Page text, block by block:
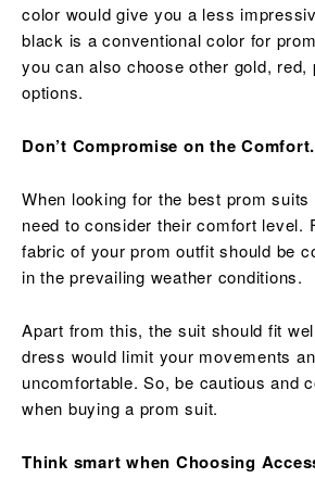
color would give you a less
black is a conventional color for
you can also choose other gold, red,
options.
Don’t Compromise on the Comfort.
When looking for the best prom
need to consider their comfort level.
fabric of your prom outfit should be
in the prevailing weather conditions.
Apart from this, the suit should fit
dress would limit your movements
uncomfortable. So, be cautious and
when buying a prom suit.
Think smart when Choosing